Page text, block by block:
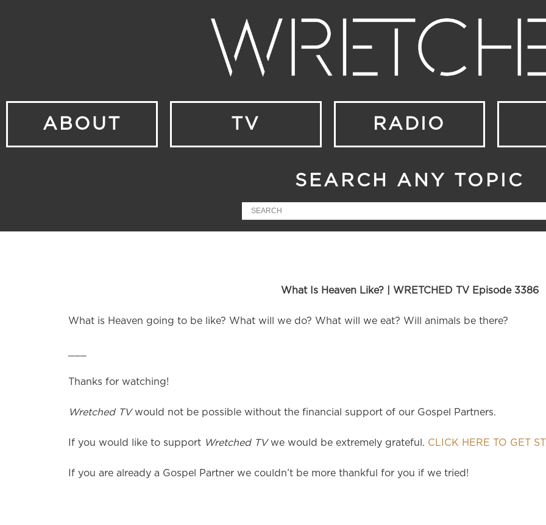
ABOUT TV RADIO
SEARCH ANY TOPIC
What Is Heaven Like? | WRETCHED TV Episode 3386
What is Heaven going to be like? What will we do? What will we eat? Will animals be there?
Thanks for watching!
Wretched TVwould not be possible without the financial support of our Gospel Partners.
If you would like to support Wretched TVwe would be extremely grateful. CLICK HERE TO GET
If you are already a Gospel Partner we couldn’t be more thankful for you if we tried!